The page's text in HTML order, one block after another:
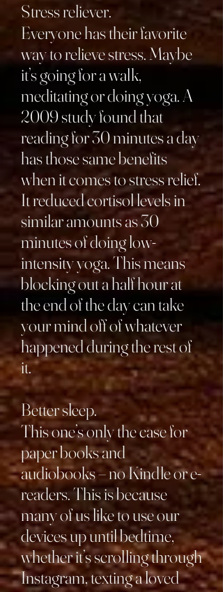
Stress reliever.
Everyone has their favorite
way to relieve stress. Maybe
it’s going for a walk,
meditating or doing yoga. A
2009 study found that
reading for 30 minutes a day
has those same benefits
when it comes to stress relief.
It reduced cortisol levels in
similar amounts as 30
minutes of doing low-
intensity yoga. This means
blocking out a half hour at
the end of the day can take
your mind off of whatever
happened during the rest of
it.
Better sleep.
This one’s only the case for
paper books and
audiobooks – no Kindle or e-
readers. This is because
many of us like to use our
devices up until bedtime,
whether it’s scrolling through
Instagram, texting a loved